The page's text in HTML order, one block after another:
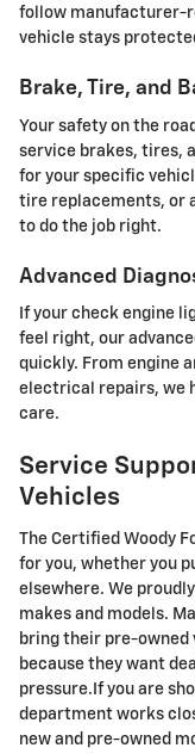
follow manufacturer-
vehicle stays
Brake, Tire, and
Your safety on the
service brakes, tires,
for your specific
tire replacements, or
to do the job right.
Advanced
If your check engine
feel right, our
quickly. From engine
electrical repairs, we
care.
Service
Vehicles
The Certified Woody
for you, whether you
elsewhere. We
makes and models.
bring their pre-owned
because they want
pressure.If you are
department works
new and pre-owned